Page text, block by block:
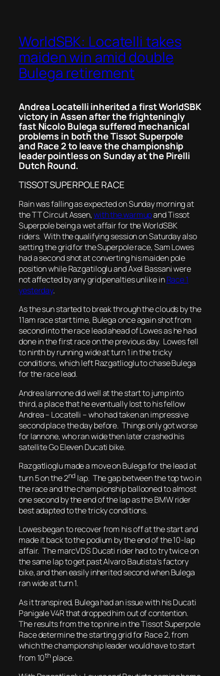
WorldSBK: Locatelli takes
maiden win amid double
Bulega retirement
Andrea Locatelli inherited a first WorldSBK
victory in Assen after the frighteningly
fast Nicolo Bulega suffered mechanical
problems in both the Tissot Superpole
and Race 2 to leave the championship
leader pointless on Sunday at the Pirelli
Dutch Round.
TISSOT SUPERPOLE RACE
Rain was falling as expected on Sunday morning at
the TT Circuit Assen,with the warmupand Tissot
Superpole being a wet affair for the WorldSBK
riders. With the qualifying session on Saturday also
setting the grid for the Superpole race, Sam Lowes
had a second shot at converting his maiden pole
position while Razgatiloglu and Axel Bassani were
not affected by any grid penalties unlike inRace 1
yesterday.
As the sun started to break through the clouds by the
11am race start time, Bulega once again shot from
second into the race lead ahead of Lowes as he had
done in the first race on the previous day. Lowes fell
to ninth by running wide at turn 1 in the tricky
conditions, which left Razgatlioglu to chase Bulega
for the race lead.
Andrea Iannone did well at the start to jump into
third, a place that he eventually lost to his fellow
Andrea – Locatelli – who had taken an impressive
second place the day before. Things only got worse
for Iannone, who ran wide then later crashed his
satellite Go Eleven Ducati bike.
Razgatlioglu made a move on Bulega for the lead at
turn 5 on the 2nd lap. The gap between the top two in
the race and the championship ballooned to almost
one second by the end of the lap as the BMW rider
best adapted to the tricky conditions.
Lowes began to recover from his off at the start and
made it back to the podium by the end of the 10-lap
affair. The marcVDS Ducati rider had to try twice on
the same lap to get past Alvaro Bautista’s factory
bike, and then easily inherited second when Bulega
ran wide at turn 1.
As it transpired, Bulega had an issue with his Ducati
Panigale V4R that dropped him out of contention.
The results from the top nine in the Tissot Superpole
Race determine the starting grid for Race 2, from
which the championship leader would have to start
from 10th place.